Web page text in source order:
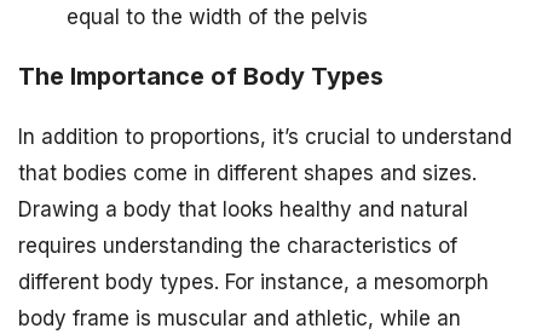
equal to the width of the pelvis
The Importance of Body Types
In addition to proportions, it’s crucial to understand
that bodies come in different shapes and sizes.
Drawing a body that looks healthy and natural
requires understanding the characteristics of
different body types. For instance, a mesomorph
body frame is muscular and athletic, while an